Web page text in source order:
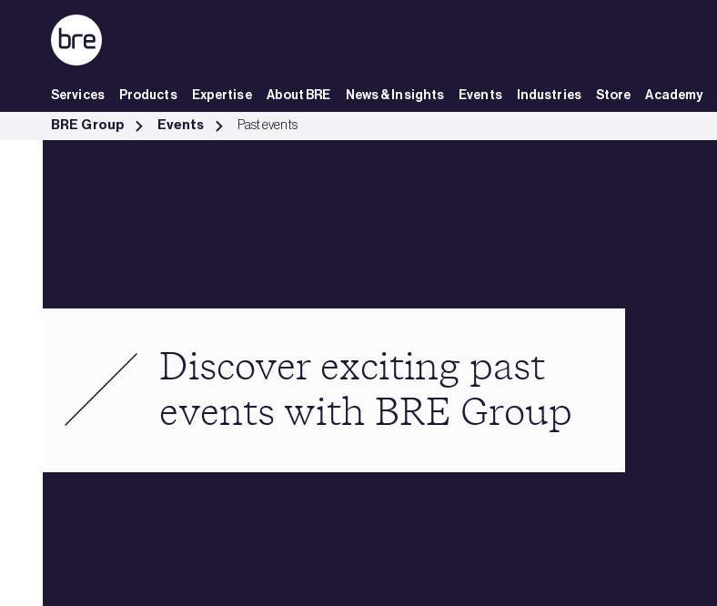
Skip to Main Content
Services Products Expertise About BRE News & Insights Events Industries Store Academy
Past events - BRE Group
BRE Group Events Past events
Discover exciting past
events with BRE Group